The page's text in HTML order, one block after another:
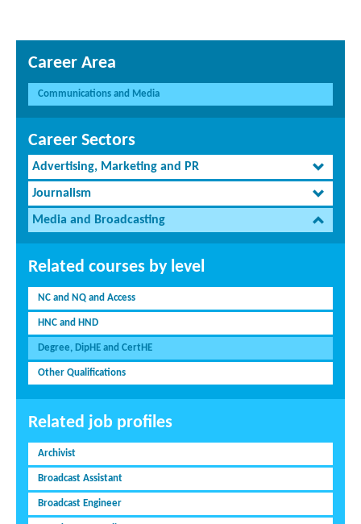
Career Area
Communications and Media
Career Sectors
Advertising, Marketing and PR
Journalism
Media and Broadcasting
Related courses by level
NC and NQ and Access
HNC and HND
Degree, DipHE and CertHE
Other Qualifications
Related job profiles
Archivist
Broadcast Assistant
Broadcast Engineer